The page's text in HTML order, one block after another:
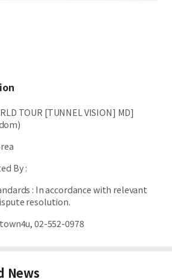
TOUR [TUNNEL VISION] MD]
By:
: In accordance with relevant
resolution.
02-552-0978
News